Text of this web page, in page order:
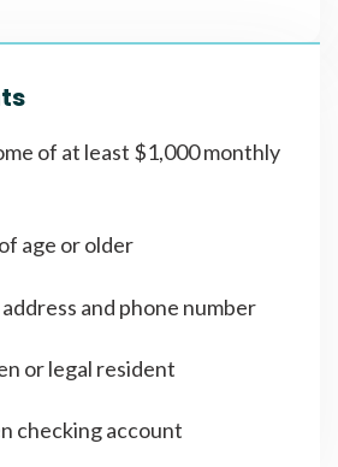
of at least $1,000 monthly
age or older
and phone number
or legal resident
checking account